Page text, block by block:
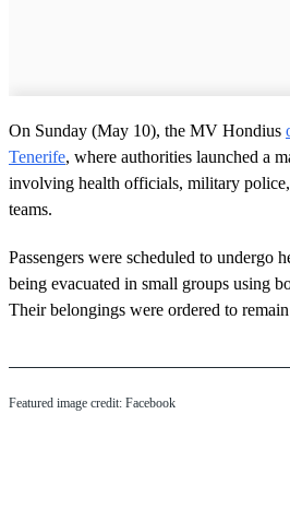
On Sunday (May 10), the MV Hondius
Tenerife, where authorities launched a
involving health officials, military police,
teams.
Passengers were scheduled to undergo
being evacuated in small groups using
Their belongings were ordered to
Featured image credit: Facebook